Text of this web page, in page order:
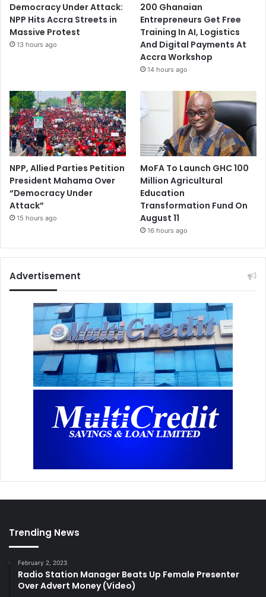
Democracy Under Attack:
NPP Hits Accra Streets in
Massive Protest
13 hours ago
200 Ghanaian
Entrepreneurs Get Free
Training In AI, Logistics
And Digital Payments At
Accra Workshop
14 hours ago
NPP, Allied Parties Petition
President Mahama Over
“Democracy Under
Attack”
15 hours ago
MoFA To Launch GHC 100
Million Agricultural
Education
Transformation Fund On
August 11
16 hours ago
Advertisement
Trending News
February 2, 2023
Radio Station Manager Beats Up Female Presenter
Over Advert Money (Video)